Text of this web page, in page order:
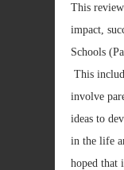
This
impact,
Schools
This
involve
ideas to
in the life
hoped that